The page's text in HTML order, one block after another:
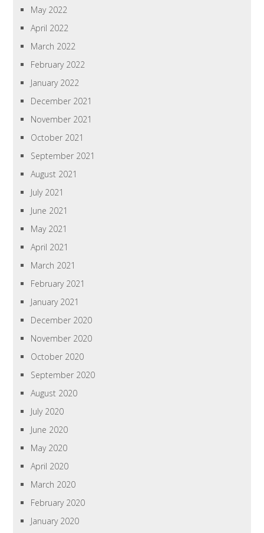
May 2022
April 2022
March 2022
February 2022
January 2022
December 2021
November 2021
October 2021
September 2021
August 2021
July 2021
June 2021
May 2021
April 2021
March 2021
February 2021
January 2021
December 2020
November 2020
October 2020
September 2020
August 2020
July 2020
June 2020
May 2020
April 2020
March 2020
February 2020
January 2020